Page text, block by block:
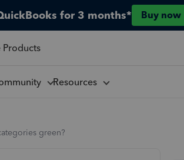
for 3 months* Buy now
Products
Resources
green?